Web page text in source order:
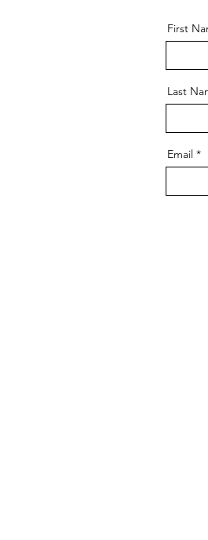
First
Last
Email